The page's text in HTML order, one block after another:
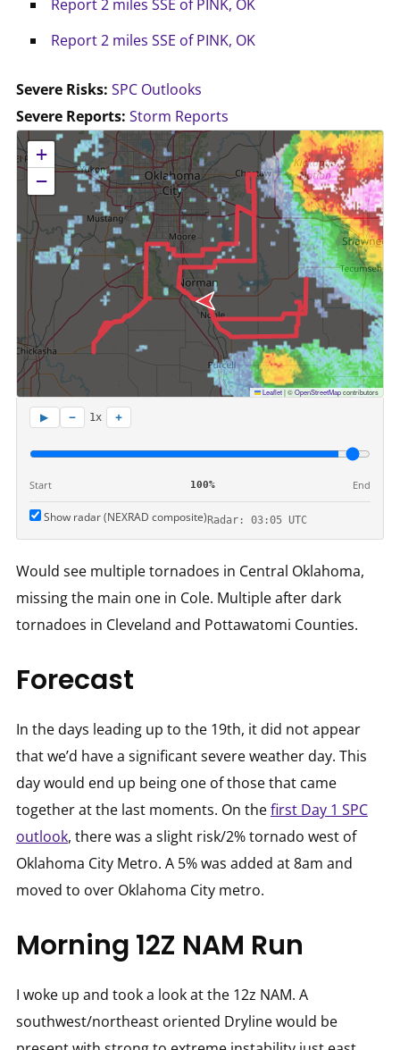
Report 2 miles SSE of PINK, OK
Report 2 miles SSE of PINK, OK
Severe Risks: SPC Outlooks
Severe Reports: Storm Reports
No location data available for this map.
+
−
Leaflet|©OpenStreetMapcontributors
▶ − 1x +
Start 100% End
Show radar (NEXRAD composite)Radar: 03:05 UTC
Would see multiple tornadoes in Central Oklahoma,
missing the main one in Cole. Multiple after dark
tornadoes in Cleveland and Pottawatomi Counties.
Forecast
In the days leading up to the 19th, it did not appear
that we’d have a significant severe weather day. This
day would end up being one of those that came
together at the last moments. On thefirst Day 1 SPC
outlook, there was a slight risk/2% tornado west of
Oklahoma City Metro. A 5% was added at 8am and
moved to over Oklahoma City metro.
Morning 12Z NAM Run
I woke up and took a look at the 12z NAM. A
southwest/northeast oriented Dryline would be